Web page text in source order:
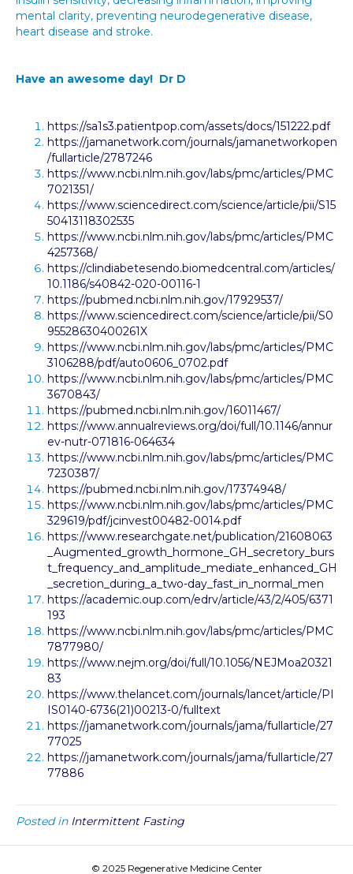
mental clarity, preventing neurodegenerative disease,
heart disease and stroke.
Have an awesome day! Dr D
https://sa1s3.patientpop.com/assets/docs/151222.pdf
https://jamanetwork.com/journals/jamanetworkopen
/fullarticle/2787246
https://www.ncbi.nlm.nih.gov/labs/pmc/articles/PMC
7021351/
https://www.sciencedirect.com/science/article/pii/S15
50413118302535
https://www.ncbi.nlm.nih.gov/labs/pmc/articles/PMC
4257368/
https://clindiabetesendo.biomedcentral.com/articles/
10.1186/s40842-020-00116-1
https://pubmed.ncbi.nlm.nih.gov/17929537/
https://www.sciencedirect.com/science/article/pii/S0
95528630400261X
https://www.ncbi.nlm.nih.gov/labs/pmc/articles/PMC
3106288/pdf/auto0606_0702.pdf
https://www.ncbi.nlm.nih.gov/labs/pmc/articles/PMC
3670843/
https://pubmed.ncbi.nlm.nih.gov/16011467/
https://www.annualreviews.org/doi/full/10.1146/annur
ev-nutr-071816-064634
https://www.ncbi.nlm.nih.gov/labs/pmc/articles/PMC
7230387/
https://pubmed.ncbi.nlm.nih.gov/17374948/
https://www.ncbi.nlm.nih.gov/labs/pmc/articles/PMC
329619/pdf/jcinvest00482-0014.pdf
https://www.researchgate.net/publication/21608063
_Augmented_growth_hormone_GH_secretory_burs
t_frequency_and_amplitude_mediate_enhanced_GH
_secretion_during_a_two-day_fast_in_normal_men
https://academic.oup.com/edrv/article/43/2/405/6371
193
https://www.ncbi.nlm.nih.gov/labs/pmc/articles/PMC
7877980/
https://www.nejm.org/doi/full/10.1056/NEJMoa20321
83
https://www.thelancet.com/journals/lancet/article/PI
IS0140-6736(21)00213-0/fulltext
https://jamanetwork.com/journals/jama/fullarticle/27
77025
https://jamanetwork.com/journals/jama/fullarticle/27
77886
Posted in Intermittent Fasting
© 2025 Regenerative Medicine Center